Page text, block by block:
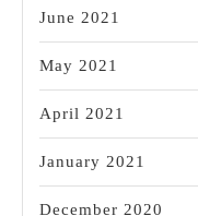
June 2021
May 2021
April 2021
January 2021
December 2020